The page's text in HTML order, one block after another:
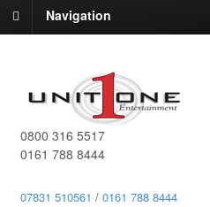
Navigation
0800 316 5517
0161 788 8444
07831 510561 / 0161 788 8444